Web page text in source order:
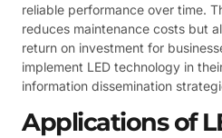
reliable performance over time.
reduces maintenance costs but
return on investment for
implement LED technology in
information dissemination
Applications of